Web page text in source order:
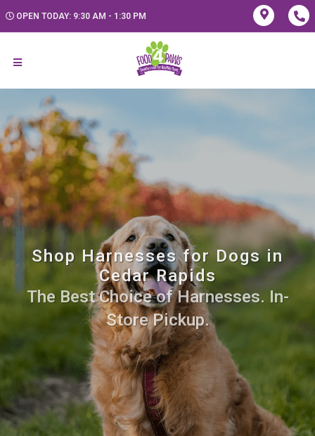
OPEN TODAY: 9:30 AM - 1:30 PM
Shop Harnesses for Dogs in
Cedar Rapids
The Best Choice of Harnesses. In-
Store Pickup.